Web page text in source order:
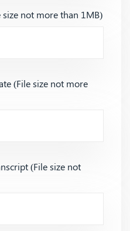
not more than 1MB)
(File size not more
(File size not